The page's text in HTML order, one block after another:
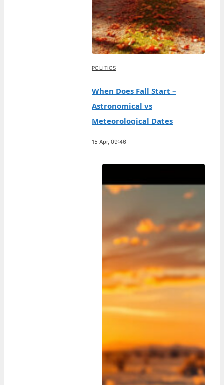
POLITICS
When Does Fall Start –
Astronomical vs
Meteorological Dates
15 Apr, 09:46